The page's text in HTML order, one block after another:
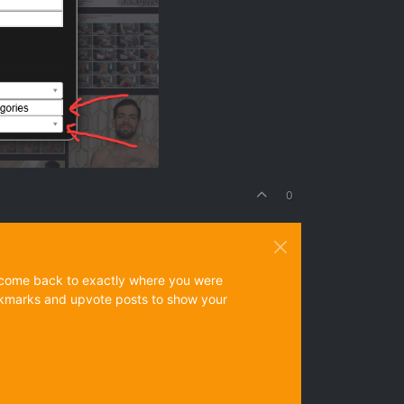
0
back to exactly where you were
and upvote posts to show your